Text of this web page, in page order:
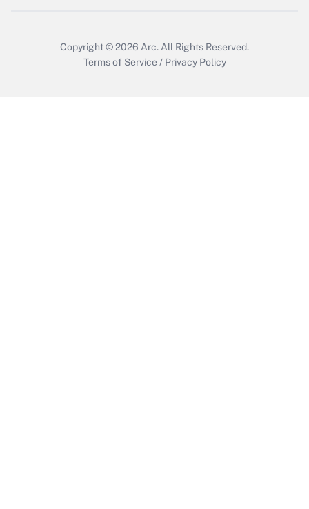
Copyright © 2026 Arc. All Rights Reserved.
Terms of Service / Privacy Policy